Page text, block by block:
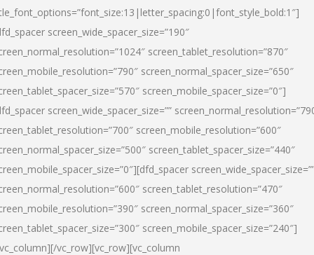
screen_wide_spacer_size=”190″
screen_tablet_resolution=”870″
screen_normal_spacer_size=”650″
screen_mobile_spacer_size=”0″]
screen_wide_spacer_size=””
screen_mobile_resolution=”600″
screen_tablet_spacer_size=”440″
screen_tablet_resolution=”470″
screen_normal_spacer_size=”360″
screen_mobile_spacer_size=”240″]
vc_row][vc_row][vc_column